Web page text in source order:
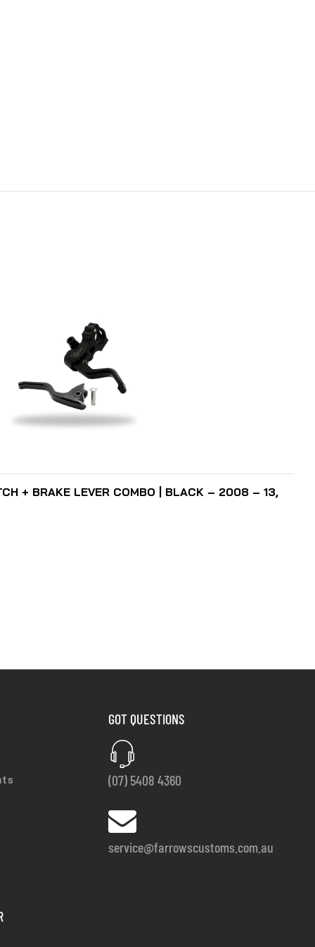
+ BRAKE LEVER COMBO | BLACK – 2008 – 13,
GOT QUESTIONS
(07) 5408 4360
service@farrowscustoms.com.au